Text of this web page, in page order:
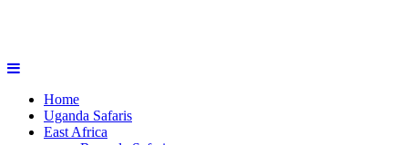
Home
Uganda Safaris
East Africa